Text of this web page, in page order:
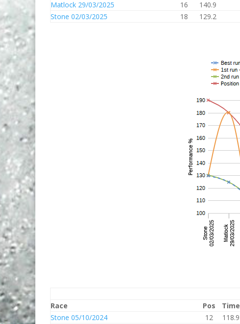
Matlock 29/03/2025
16 140.9
Stone 02/03/2025
18 129.2
Race
Pos Time
Stone 05/10/2024
12 118.9